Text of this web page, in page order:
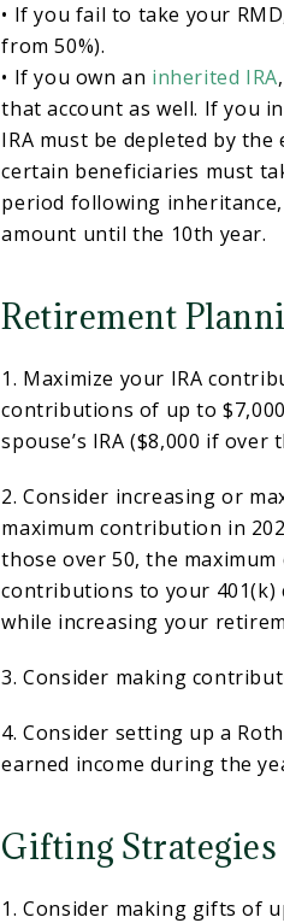
• If you fail to take your
from 50%).
• If you own an inherited IRA
that account as well. If you
IRA must be depleted by
certain beneficiaries must
period following
amount until the 10th year.
Retirement
1. Maximize your IRA
contributions of up to
spouse’s IRA ($8,000 if over
2. Consider increasing or
maximum contribution in
those over 50, the
contributions to your 401(k)
while increasing your
3. Consider making
4. Consider setting up a
earned income during the
Gifting Strategies
1. Consider making gifts of